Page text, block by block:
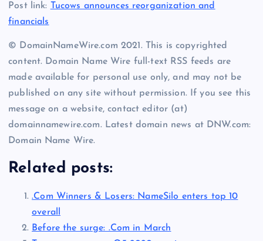
Post link:
Tucows announces reorganization and
financials
© DomainNameWire.com 2021. This is copyrighted
content. Domain Name Wire full-text RSS feeds are
made available for personal use only, and may not be
published on any site without permission. If you see this
message on a website, contact editor (at)
domainnamewire.com. Latest domain news at DNW.com:
Domain Name Wire.
Related posts:
.Com Winners & Losers: NameSilo enters top 10
overall
Before the surge: .Com in March